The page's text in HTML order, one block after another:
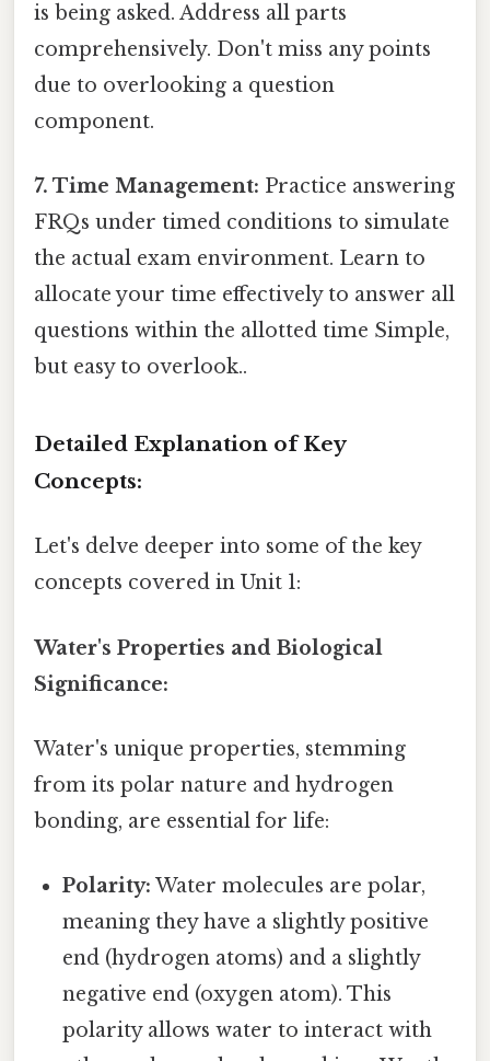
is being asked. Address all parts
comprehensively. Don't miss any points
due to overlooking a question
component.
7. Time Management: Practice answering
FRQs under timed conditions to simulate
the actual exam environment. Learn to
allocate your time effectively to answer all
questions within the allotted time Simple,
but easy to overlook..
Detailed Explanation of Key
Concepts:
Let's delve deeper into some of the key
concepts covered in Unit 1:
Water's Properties and Biological
Significance:
Water's unique properties, stemming
from its polar nature and hydrogen
bonding, are essential for life:
Polarity: Water molecules are polar,
meaning they have a slightly positive
end (hydrogen atoms) and a slightly
negative end (oxygen atom). This
polarity allows water to interact with